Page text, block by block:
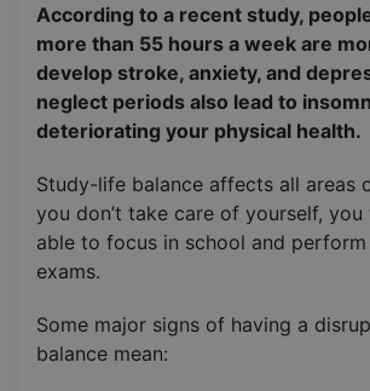
According to a recent study,
more than 55 hours a week are
develop stroke, anxiety, and
neglect periods also lead to
deteriorating your physical health.
Study-life balance affects all areas
you don’t take care of yourself,
able to focus in school and
exams.
Some major signs of having a
balance mean: